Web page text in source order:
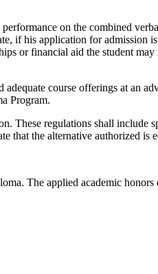
on the combined
if his application for
or financial aid the student
course offerings at an
Program.
These regulations shall include
that the alternative authorized is
The applied academic